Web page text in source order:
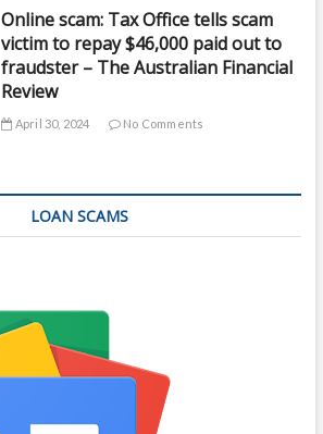
Online scam: Tax Office tells scam
victim to repay $46,000 paid out to
fraudster – The Australian Financial
Review
April 30, 2024 No Comments
LOAN SCAMS